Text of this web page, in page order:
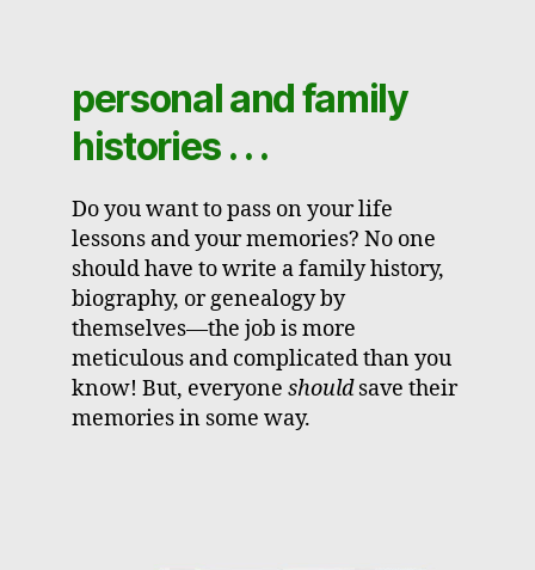
personal and family
histories . . .
Do you want to pass on your life
lessons and your memories? No one
should have to write a family history,
biography, or genealogy by
themselves—the job is more
meticulous and complicated than you
know! But, everyone shouldsave their
memories in some way.